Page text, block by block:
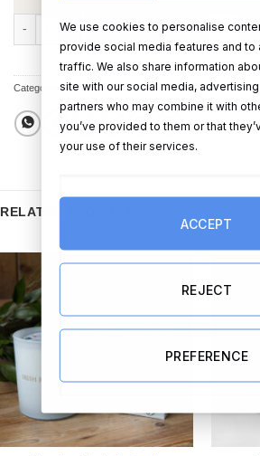
Personalised New Home Candle quantity
ADD TO CART
Categories:Candles & Diffusers New Home Gifts
RELATED PRODUCTS
We use cookies to personalise
provide social media features and to
traffic. We also share information
site with our social media,
partners who may combine it with
you’ve provided to them or that
your use of their services.
ACCEPT
REJECT
PREFERENCE